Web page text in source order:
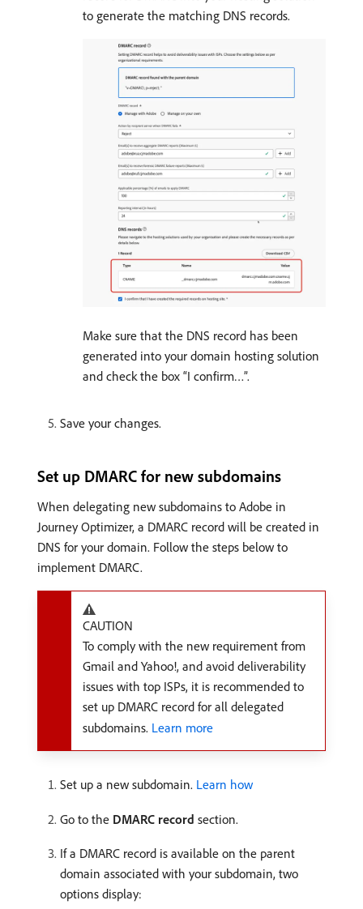
to generate the matching DNS records.
Make sure that the DNS record has been
generated into your domain hosting solution
and check the box “I confirm…”.
Save your changes.
Set up DMARC for new subdomains
When delegating new subdomains to Adobe in
Journey Optimizer, a DMARC record will be created in
DNS for your domain. Follow the steps below to
implement DMARC.
CAUTION
To comply with the new requirement from
Gmail and Yahoo!, and avoid deliverability
issues with top ISPs, it is recommended to
set up DMARC record for all delegated
subdomains. Learn more
Set up a new subdomain. Learn how
Go to the DMARC record section.
If a DMARC record is available on the parent
domain associated with your subdomain, two
options display: